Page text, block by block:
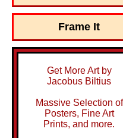
Frame It
Get More Art by
Jacobus Biltius
Massive Selection of
Posters, Fine Art
Prints, and more.